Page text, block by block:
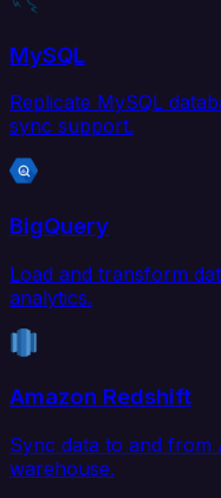
MySQL
Replicate MySQL
sync support.
BigQuery
Load and transform
analytics.
Amazon Redshift
Sync data to and from
warehouse.